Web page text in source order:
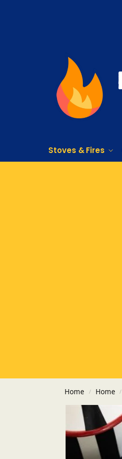
Stoves & Fires
Home / Home /